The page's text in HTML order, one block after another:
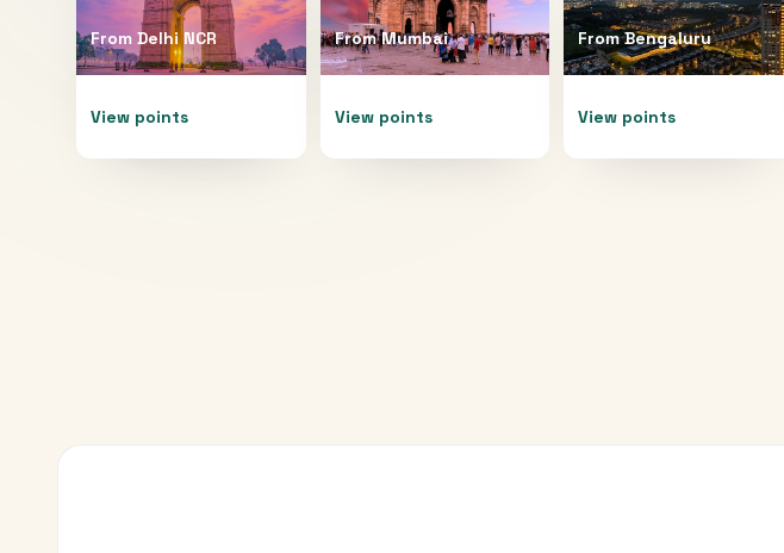
From Delhi NCR
View points
FromMumbai
View points
FromBengaluru
View points